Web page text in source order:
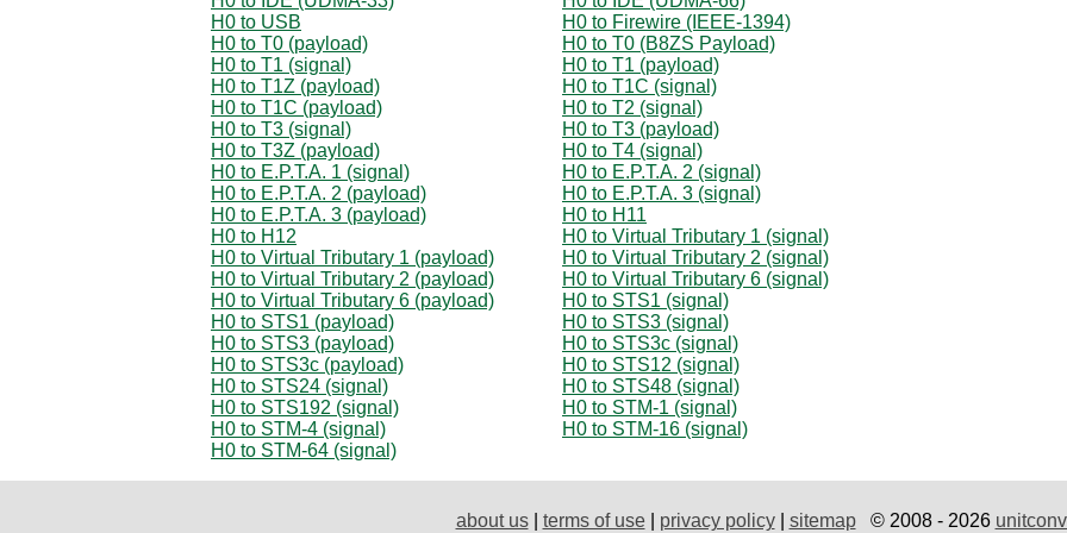
H0 to USB
H0 to Firewire (IEEE-1394)
H0 to T0 (payload)
H0 to T0 (B8ZS Payload)
H0 to T1 (signal)
H0 to T1 (payload)
H0 to T1Z (payload)
H0 to T1C (signal)
H0 to T1C (payload)
H0 to T2 (signal)
H0 to T3 (signal)
H0 to T3 (payload)
H0 to T3Z (payload)
H0 to T4 (signal)
H0 to E.P.T.A. 1 (signal)
H0 to E.P.T.A. 2 (signal)
H0 to E.P.T.A. 2 (payload)
H0 to E.P.T.A. 3 (signal)
H0 to E.P.T.A. 3 (payload)
H0 to H11
H0 to H12
H0 to Virtual Tributary 1 (signal)
H0 to Virtual Tributary 1 (payload)
H0 to Virtual Tributary 2 (signal)
H0 to Virtual Tributary 2 (payload)
H0 to Virtual Tributary 6 (signal)
H0 to Virtual Tributary 6 (payload)
H0 to STS1 (signal)
H0 to STS1 (payload)
H0 to STS3 (signal)
H0 to STS3 (payload)
H0 to STS3c (signal)
H0 to STS3c (payload)
H0 to STS12 (signal)
H0 to STS24 (signal)
H0 to STS48 (signal)
H0 to STS192 (signal)
H0 to STM-1 (signal)
H0 to STM-4 (signal)
H0 to STM-16 (signal)
H0 to STM-64 (signal)
about us| terms of use| privacy policy| sitemap© 2008 - 2026